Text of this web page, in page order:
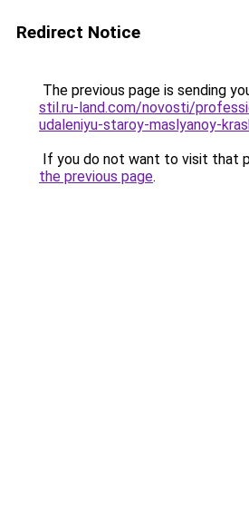
Redirect Notice
The previous page is sending
stil.ru-land.com/novosti/
udaleniyu-staroy-maslyanoy-
If you do not want to visit that
the previous page.